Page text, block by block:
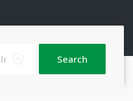
Search